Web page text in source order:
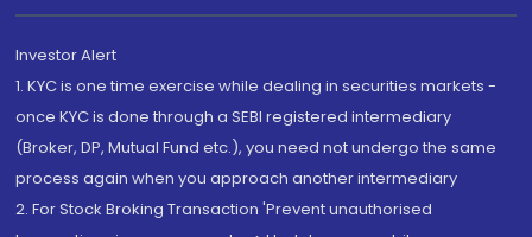
Investor Alert
1. KYC is one time exercise while dealing in securities markets -
once KYC is done through a SEBI registered intermediary
(Broker, DP, Mutual Fund etc.), you need not undergo the same
process again when you approach another intermediary
2. For Stock Broking Transaction 'Prevent unauthorised